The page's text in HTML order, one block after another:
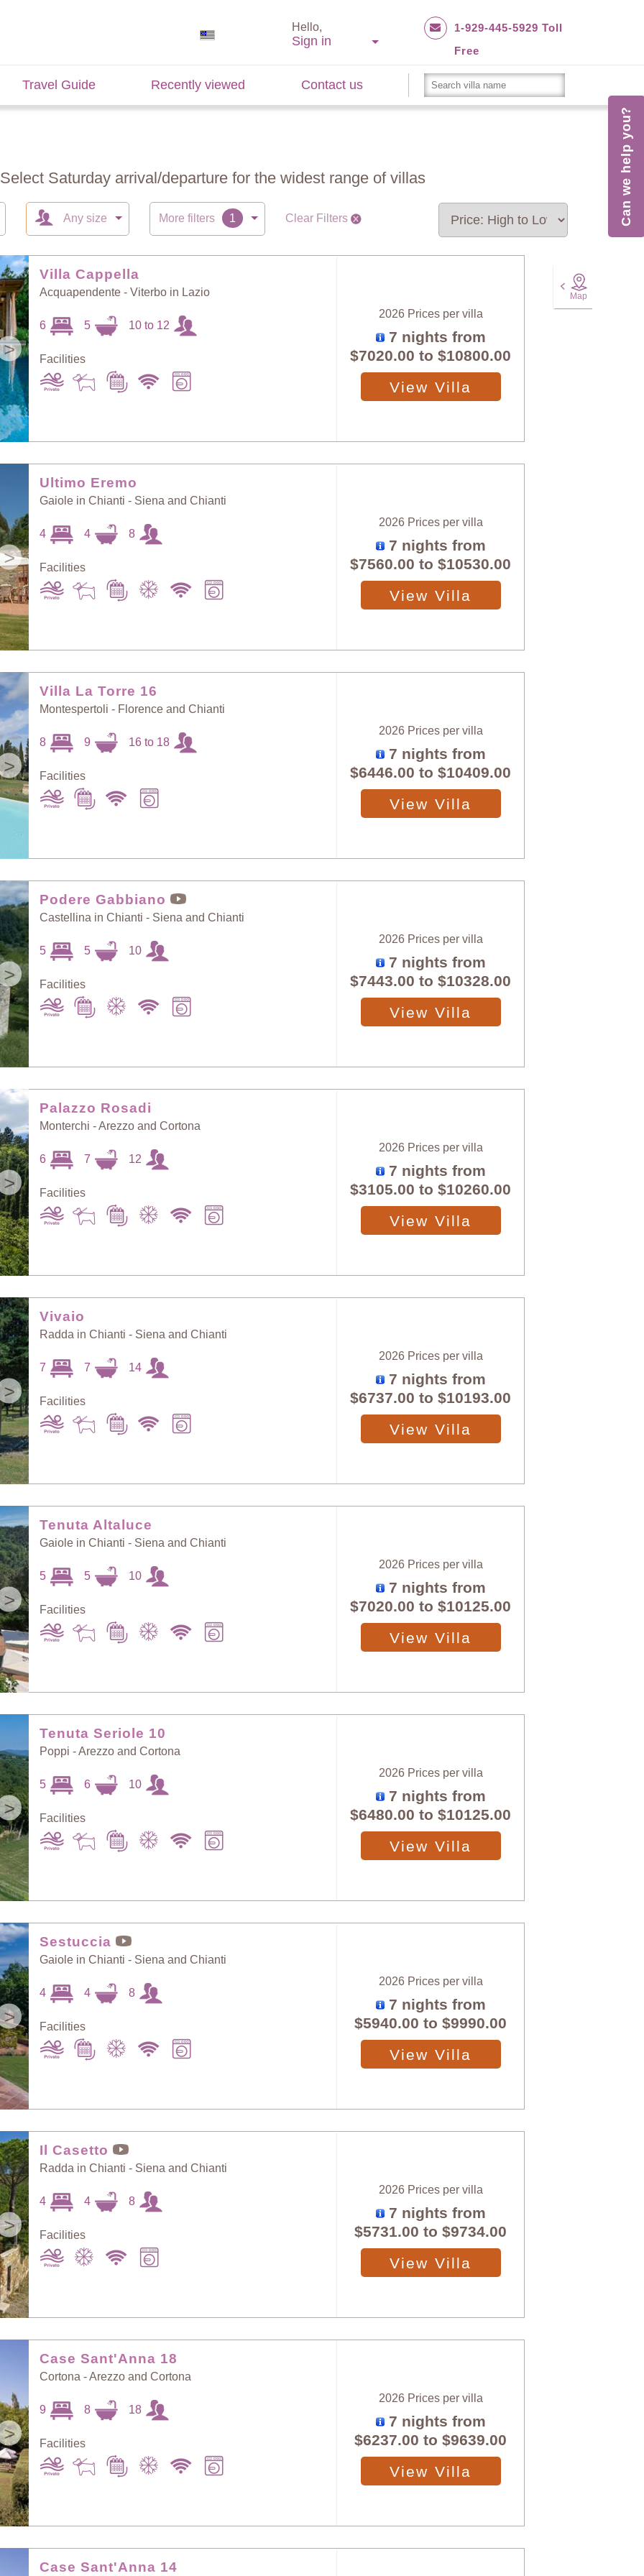
Hello,
Sign in
1-929-445-5929 Toll
Free
Travel Guide Recently viewed Contact us
Saturday arrival/departure for the widest range of villas
Price: High to Low
Guests: High to
Newest villas
Any size More filters Clear Filters
>
Villa Cappella
Acquapendente - Viterbo in Lazio
6 5 10 to 12
Facilities
2026 Prices per villa
7 nights from
$7020.00 to$10800.00
View Villa
>
Ultimo Eremo
Gaiole in Chianti - Siena and Chianti
4 4 8
Facilities
2026 Prices per villa
7 nights from
$7560.00 to$10530.00
View Villa
>
Villa La Torre 16
Montespertoli - Florence and Chianti
8 9 16 to 18
Facilities
2026 Prices per villa
7 nights from
$6446.00 to$10409.00
View Villa
>
Podere Gabbiano
Castellina in Chianti - Siena and Chianti
5 5 10
Facilities
2026 Prices per villa
7 nights from
$7443.00 to$10328.00
View Villa
>
Palazzo Rosadi
Monterchi - Arezzo and Cortona
6 7 12
Facilities
2026 Prices per villa
7 nights from
$3105.00 to$10260.00
View Villa
>
Vivaio
Radda in Chianti - Siena and Chianti
7 7 14
Facilities
2026 Prices per villa
7 nights from
$6737.00 to$10193.00
View Villa
>
Tenuta Altaluce
Gaiole in Chianti - Siena and Chianti
5 5 10
Facilities
2026 Prices per villa
7 nights from
$7020.00 to$10125.00
View Villa
>
Tenuta Seriole 10
Poppi - Arezzo and Cortona
5 6 10
Facilities
2026 Prices per villa
7 nights from
$6480.00 to$10125.00
View Villa
>
Sestuccia
Gaiole in Chianti - Siena and Chianti
4 4 8
Facilities
2026 Prices per villa
7 nights from
$5940.00 to$9990.00
View Villa
>
Il Casetto
Radda in Chianti - Siena and Chianti
4 4 8
Facilities
2026 Prices per villa
7 nights from
$5731.00 to$9734.00
View Villa
>
Case Sant'Anna 18
Cortona - Arezzo and Cortona
9 8 18
Facilities
2026 Prices per villa
7 nights from
$6237.00 to$9639.00
View Villa
Case Sant'Anna 14
Map
Can we help you?